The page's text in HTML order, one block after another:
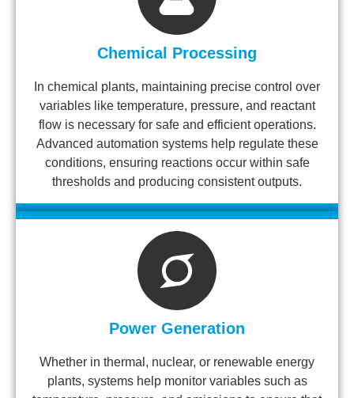
Chemical Processing
In chemical plants, maintaining precise control over
variables like temperature, pressure, and reactant
flow is necessary for safe and efficient operations.
Advanced automation systems help regulate these
conditions, ensuring reactions occur within safe
thresholds and producing consistent outputs.
Power Generation
Whether in thermal, nuclear, or renewable energy
plants, systems help monitor variables such as